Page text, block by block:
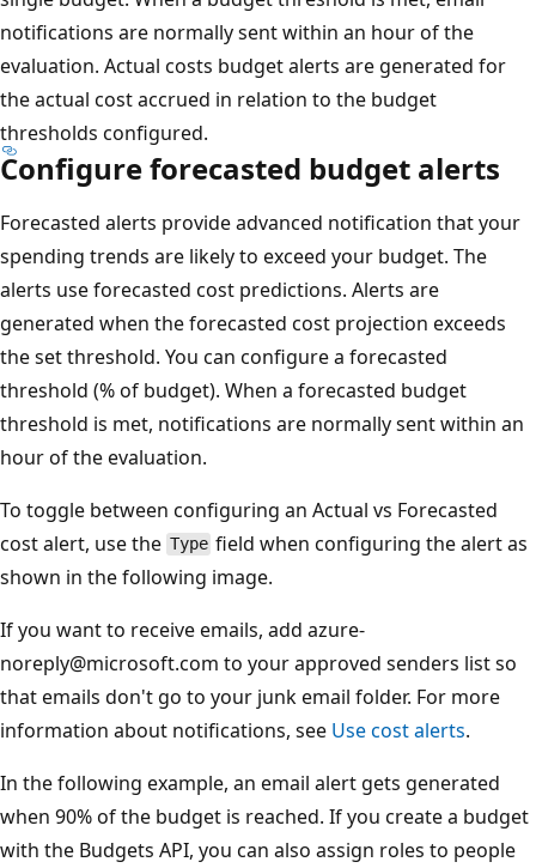
notifications are normally sent within an hour of the
evaluation. Actual costs budget alerts are generated for
the actual cost accrued in relation to the budget
thresholds configured.
Configure forecasted budget alerts
Forecasted alerts provide advanced notification that your
spending trends are likely to exceed your budget. The
alerts use forecasted cost predictions. Alerts are
generated when the forecasted cost projection exceeds
the set threshold. You can configure a forecasted
threshold (% of budget). When a forecasted budget
threshold is met, notifications are normally sent within an
hour of the evaluation.
To toggle between configuring an Actual vs Forecasted
cost alert, use the Type field when configuring the alert as
shown in the following image.
If you want to receive emails, add azure-
noreply@microsoft.com to your approved senders list so
that emails don't go to your junk email folder. For more
information about notifications, see Use cost alerts.
In the following example, an email alert gets generated
when 90% of the budget is reached. If you create a budget
with the Budgets API, you can also assign roles to people